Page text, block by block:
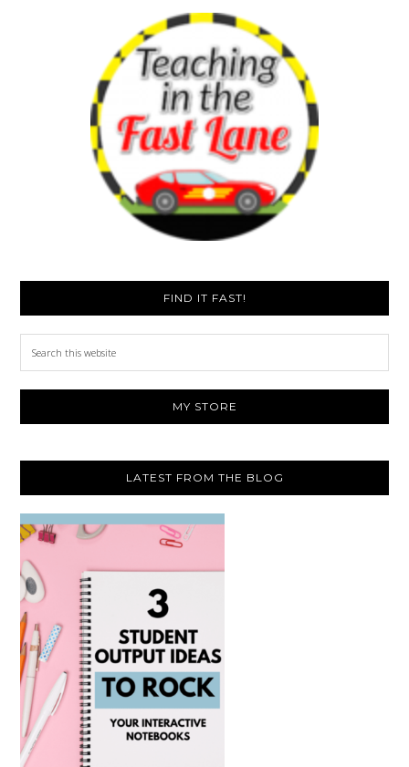
FIND IT FAST!
this
MY STORE
LATEST FROM THE BLOG